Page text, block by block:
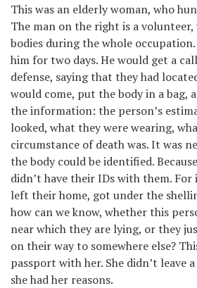
This was an elderly woman, who
The man on the right is a
bodies during the whole
him for two days. He would get a
defense, saying that they had
would come, put the body in a bag,
the information: the person’s
looked, what they were wearing,
circumstance of death was. It was
the body could be identified.
didn’t have their IDs with them. For
left their home, got under the
how can we know, whether this
near which they are lying, or they
on their way to somewhere else?
passport with her. She didn’t leave
she had her reasons.